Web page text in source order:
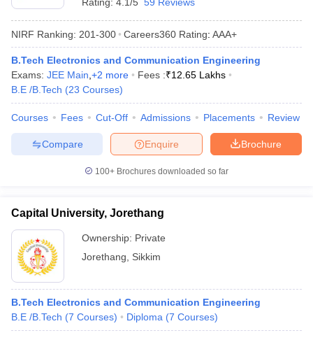
NIRF Ranking: 201-300 Careers360 Rating: AAA+
B.Tech Electronics and Communication Engineering
Exams: JEE Main +2 more Fees :₹12.65 Lakhs
B.E /B.Tech (23 Courses)
Courses Fees Cut-Off Admissions Placements Review
Brochure
Enquire
Compare
100+ Brochures downloaded so far
Capital University, Jorethang
Ownership: Private
Jorethang
Sikkim
B.Tech Electronics and Communication Engineering
B.E /B.Tech (7 Courses) Diploma (7 Courses)